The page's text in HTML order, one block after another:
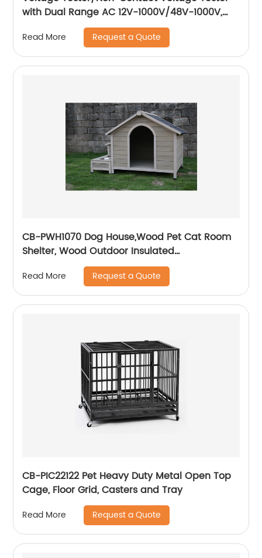
with Dual Range AC 12V-1000V/48V-1000V,
Live/Null Wire Tester.
Read More Request a Quote
CB-PWH1070 Dog House,Wood Pet Cat Room
Shelter, Wood Outdoor Insulated
Weatherproof Dog House, Easy to Clean
Waterproof Leak-Proof, Outdoor Wooden Pet
Kennel With Bowls
Read More Request a Quote
CB-PIC22122 Pet Heavy Duty Metal Open Top
Cage, Floor Grid, Casters and Tray
Read More Request a Quote